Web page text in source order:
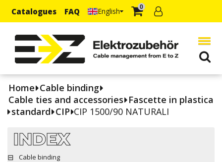
Catalogues FAQ English 0
Home Cable binding
Cable ties and accessories Fascette in plastica
standard CIP CIP 1500/90 NATURALI
INDEX
Cable binding